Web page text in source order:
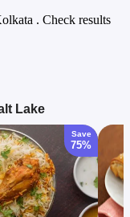
. Check results
Lake
Save
75%